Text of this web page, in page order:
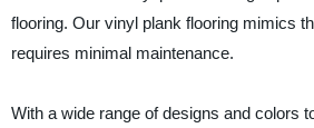
flooring. Our vinyl plank flooring mimics
requires minimal maintenance.
With a wide range of designs and colors